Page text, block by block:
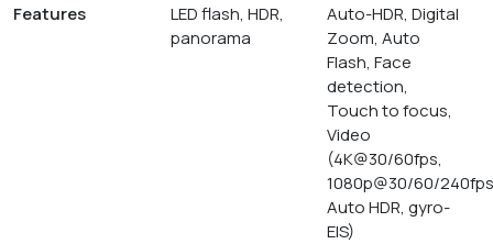
Features
LED flash, HDR,
panorama
Auto-HDR, Digital
Zoom, Auto
Flash, Face
detection,
Touch to focus,
Video
(4K@30/60fps,
1080p@30/60/
Auto HDR, gyro-
EIS)